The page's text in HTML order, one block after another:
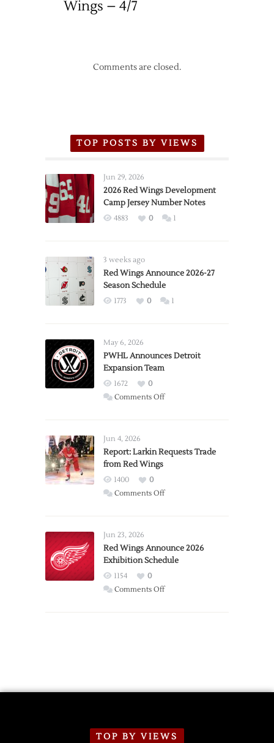
Wings – 4/7
Comments are closed.
TOP POSTS BY VIEWS
Jun 29, 2026
2026 Red Wings Development
Camp Jersey Number Notes
4883 0 1
3 weeks ago
Red Wings Announce 2026-27
Season Schedule
1773 0 1
May 6, 2026
PWHL Announces Detroit
Expansion Team
1672
0
Comments Offon
Expansion
Jun 4, 2026
Report: Larkin Requests Trade
from Red Wings
1400
0
Comments Offon
Trade
from
Wings
Jun 23, 2026
Red Wings Announce 2026
Exhibition Schedule
1154
0
Comments Offon
TOP BY VIEWS